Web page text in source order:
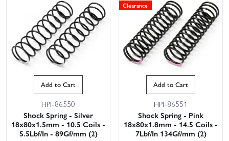
Add to Cart
HPI-86550
Shock Spring - Silver
18x80x1.5mm - 10.5 Coils -
5.5Lbf/In - 89Gf/mm (2)
Clearance
Add to Cart
HPI-86551
Shock Spring - Pink
18x80x1.8mm - 14.5 Coils -
7Lbf/In 134Gf/mm (2)